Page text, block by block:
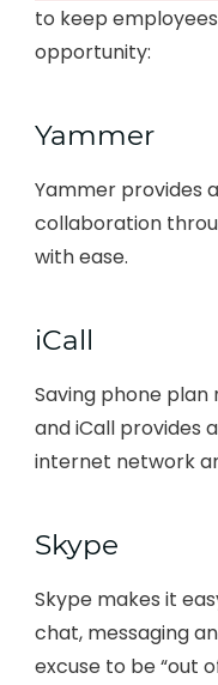
to keep
opportunity:
Yammer
Yammer provides
collaboration
with ease.
iCall
Saving phone plan
and iCall provides
internet network
Skype
Skype makes it
chat, messaging
excuse to be “out